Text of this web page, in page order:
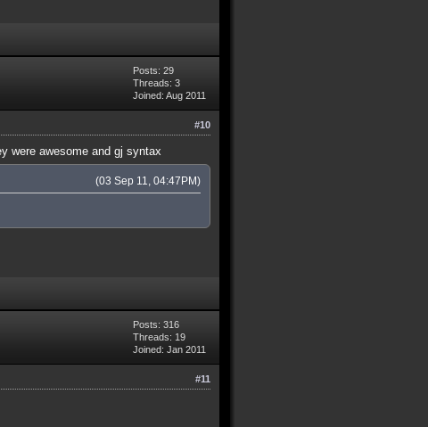
Posts: 29
Threads: 3
Joined: Aug 2011
#10
were awesome and gj syntax
(03 Sep 11, 04:47PM)
Posts: 316
Threads: 19
Joined: Jan 2011
#11